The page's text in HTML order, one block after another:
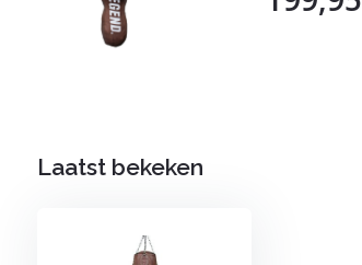
Laatst bekeken